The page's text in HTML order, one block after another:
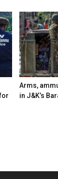
Arms,
in J&K’s